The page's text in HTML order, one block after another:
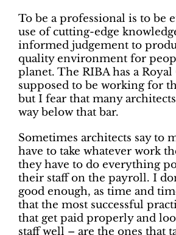
To be a professional is to be
use of cutting-edge
informed judgement to
quality environment for
planet. The RIBA has a
supposed to be working for
but I fear that many
way below that bar.
Sometimes architects say to
have to take whatever work
they have to do everything
their staff on the payroll. I
good enough, as time and
that the most successful
that get paid properly and
staff well – are the ones that